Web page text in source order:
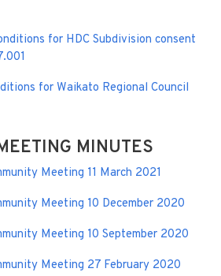
for HDC Subdivision consent
for Waikato Regional Council
MINUTES
Meeting 11 March 2021
Meeting 10 December 2020
Meeting 10 September 2020
Meeting 27 February 2020